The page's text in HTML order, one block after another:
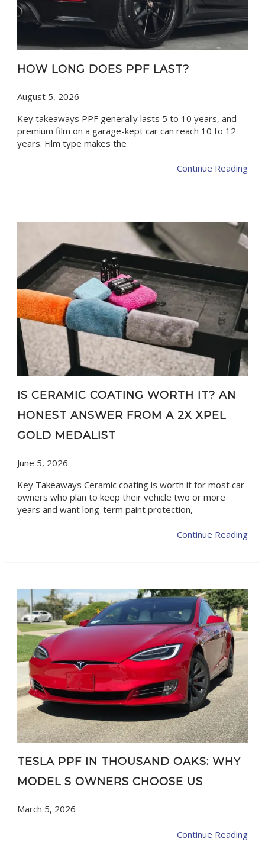
HOW LONG DOES PPF LAST?
August 5, 2026
Key takeaways PPF generally lasts 5 to 10 years, and
premium film on a garage-kept car can reach 10 to 12
years. Film type makes the
Continue Reading
IS CERAMIC COATING WORTH IT? AN
HONEST ANSWER FROM A 2X XPEL
GOLD MEDALIST
June 5, 2026
Key Takeaways Ceramic coating is worth it for most car
owners who plan to keep their vehicle two or more
years and want long-term paint protection,
Continue Reading
TESLA PPF IN THOUSAND OAKS: WHY
MODEL S OWNERS CHOOSE US
March 5, 2026
Continue Reading